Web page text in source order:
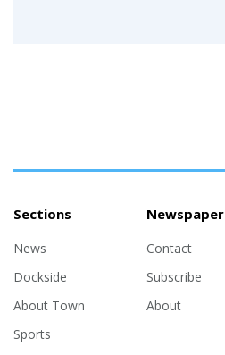
Sections
News
Dockside
About Town
Sports
Newspaper
Contact
Subscribe
About